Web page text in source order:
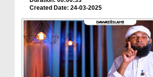
Created Date: 24-03-2025